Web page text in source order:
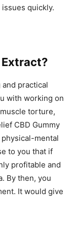
quickly.
Extract?
practical
with working on
torture,
CBD Gummy
mental
to you that if
profitable and
By then, you
It would give